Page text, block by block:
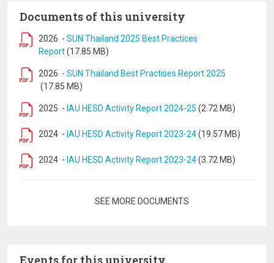
Documents of this university
2026 - SUN Thailand 2025 Best Practices
Report(17.85 MB)
2026 - SUN Thailand Best Practises Report 2025
(17.85 MB)
2025 - IAU HESD Activity Report 2024-25 (2.72 MB)
2024 - IAU HESD Activity Report 2023-24(19.57 MB)
2024 - IAU HESD Activity Report 2023-24(3.72 MB)
SEE MORE DOCUMENTS
Events for this university